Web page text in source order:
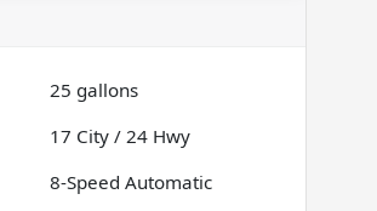
25 gallons
17 City /24 Hwy
8-Speed Automatic